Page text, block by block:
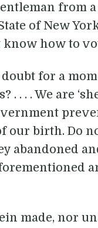
from
of New
how to
for a
. . . We are
birth. Do
abandoned
made, nor